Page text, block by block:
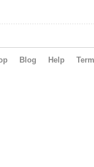
Blog Help